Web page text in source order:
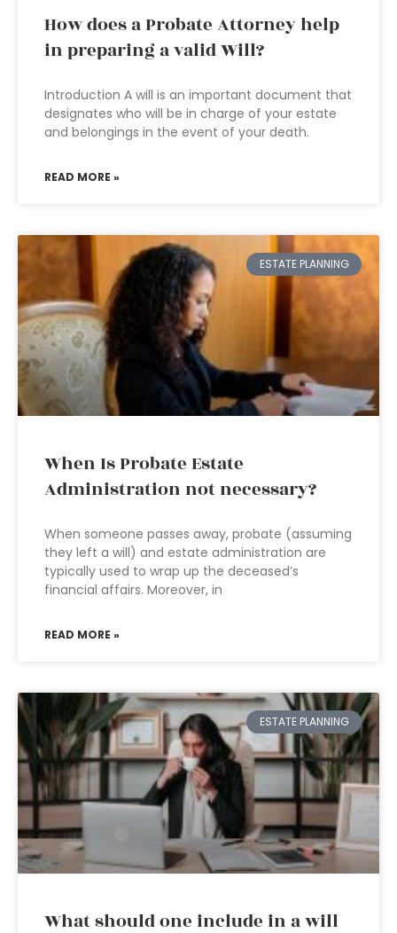
How does a Probate Attorney help
in preparing a valid Will?
Introduction A will is an important document that
designates who will be in charge of your estate
and belongings in the event of your death.
READ MORE »
ESTATE PLANNING
When Is Probate Estate
Administration not necessary?
When someone passes away, probate (assuming
they left a will) and estate administration are
typically used to wrap up the deceased’s
financial affairs. Moreover, in
READ MORE »
ESTATE PLANNING
What should one include in a will